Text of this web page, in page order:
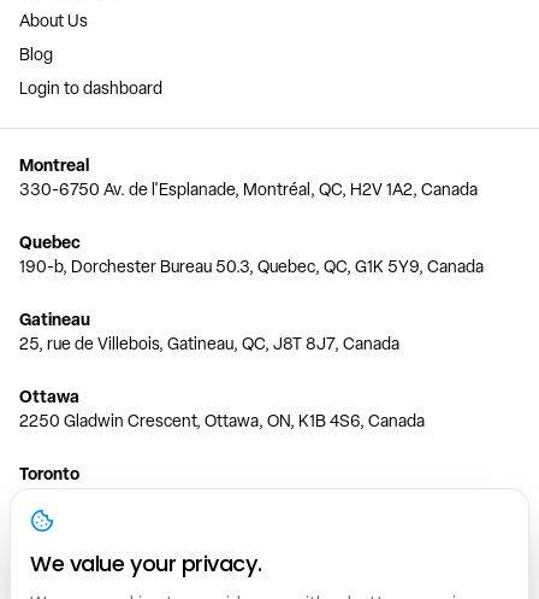
About Us
Blog
Login to dashboard
Montreal
330-6750 Av. de l'Esplanade, Montréal, QC, H2V 1A2, Canada
Quebec
190-b, Dorchester Bureau 50.3, Quebec, QC, G1K 5Y9, Canada
Gatineau
25, rue de Villebois, Gatineau, QC, J8T 8J7, Canada
Ottawa
2250 Gladwin Crescent, Ottawa, ON, K1B 4S6, Canada
Toronto
150 Ferrand Dr, 6th Floor, Toronto, ON, M3C 3E5, Canada
Vancouver
1200 W 73rd Ave #1415, Vancouver, BC, V6P 6G5, Canada
We value your privacy.